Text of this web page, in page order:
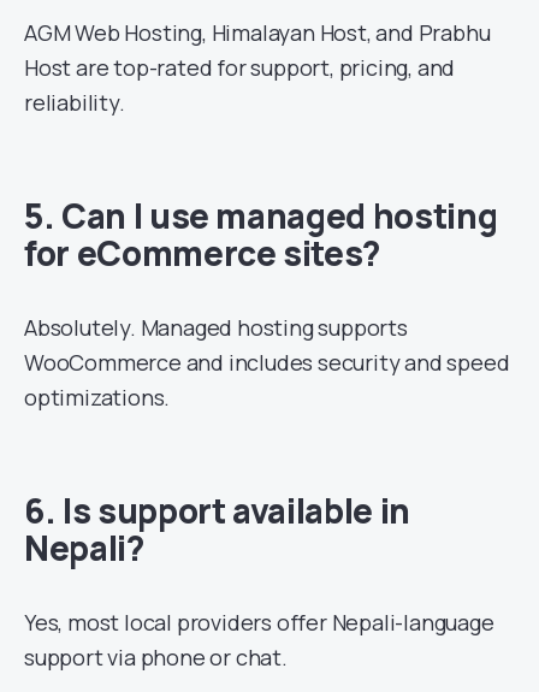
AGM Web Hosting, Himalayan Host, and Prabhu
Host are top-rated for support, pricing, and
reliability.
5. Can I use managed hosting
for eCommerce sites?
Absolutely. Managed hosting supports
WooCommerce and includes security and speed
optimizations.
6. Is support available in
Nepali?
Yes, most local providers offer Nepali-language
support via phone or chat.